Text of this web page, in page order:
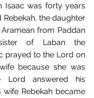
Isaac was forty years
Rebekah, the daughter
from Paddan
of Laban the
prayed to the Lord on
because she was
Lord answered his
wife Rebekah became